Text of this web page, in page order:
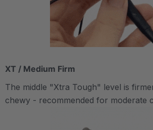
XT / Medium Firm
The middle "Xtra Tough" level is
chewy - recommended for moderate